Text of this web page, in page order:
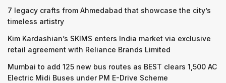
7 legacy crafts from Ahmedabad that showcase the city’s
timeless artistry
Kim Kardashian’s SKIMS enters India market via exclusive
retail agreement with Reliance Brands Limited
Mumbai to add 125 new bus routes as BEST clears 1,500 AC
Electric Midi Buses under PM E-Drive Scheme